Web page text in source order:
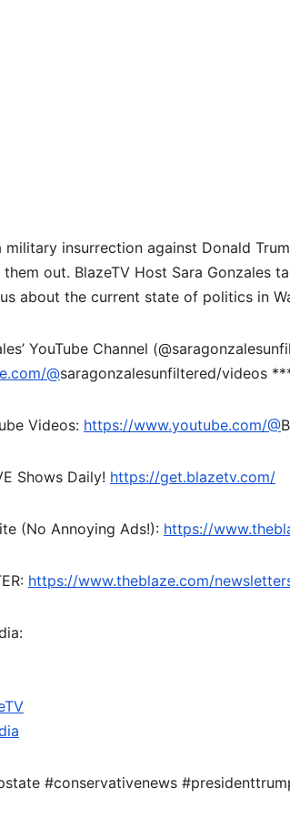
insurrection against Donald
out. BlazeTV Host Sara Gonzales
about the current state of politics in
YouTube Channel
@saragonzalesunfiltered/videos
Videos: https://www.youtube.com/@
Shows Daily! https://get.blazetv.com/
(No Annoying Ads!): https://
https://www.theblaze.com/
#conservativenews